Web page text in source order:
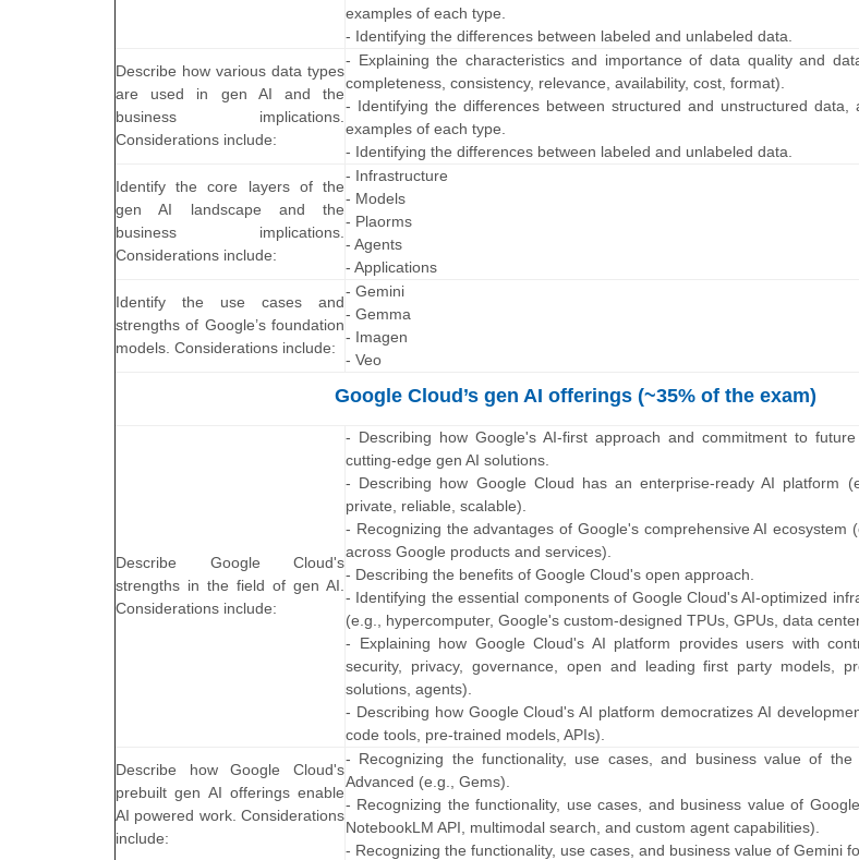
examples of each type.
- Identifying the differences between labeled and unlabeled data.
Describe how various data types
are used in gen AI and the
business implications.
Considerations include:
- Explaining the characteristics and importance of data quality and
completeness, consistency, relevance, availability, cost, format).
- Identifying the differences between structured and unstructured data,
examples of each type.
- Identifying the differences between labeled and unlabeled data.
Identify the core layers of the
gen AI landscape and the
business implications.
Considerations include:
- Infrastructure
- Models
- Plaorms
- Agents
- Applications
Identify the use cases and
strengths of Google’s foundation
models. Considerations include:
- Gemini
- Gemma
- Imagen
- Veo
Google Cloud’s gen AI offerings (~35% of the exam)
Describe Google Cloud's
strengths in the field of gen AI.
Considerations include:
- Describing how Google's AI-first approach and commitment to
cutting-edge gen AI solutions.
- Describing how Google Cloud has an enterprise-ready AI platform
private, reliable, scalable).
- Recognizing the advantages of Google's comprehensive AI ecosystem
across Google products and services).
- Describing the benefits of Google Cloud's open approach.
- Identifying the essential components of Google Cloud's AI-optimized
(e.g., hypercomputer, Google's custom-designed TPUs, GPUs, data
- Explaining how Google Cloud's AI platform provides users with
security, privacy, governance, open and leading first party models,
solutions, agents).
- Describing how Google Cloud's AI platform democratizes AI
code tools, pre-trained models, APIs).
Describe how Google Cloud's
prebuilt gen AI offerings enable
AI powered work. Considerations
include:
- Recognizing the functionality, use cases, and business value of
Advanced (e.g., Gems).
- Recognizing the functionality, use cases, and business value of
NotebookLM API, multimodal search, and custom agent capabilities).
- Recognizing the functionality, use cases, and business value of Gemini